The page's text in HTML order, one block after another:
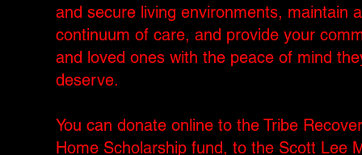
and secure living environments, maintain a
continuum of care, and provide your
and loved ones with the peace of mind
deserve.
You can donate online to the Tribe
Home Scholarship fund, to the Scott Lee